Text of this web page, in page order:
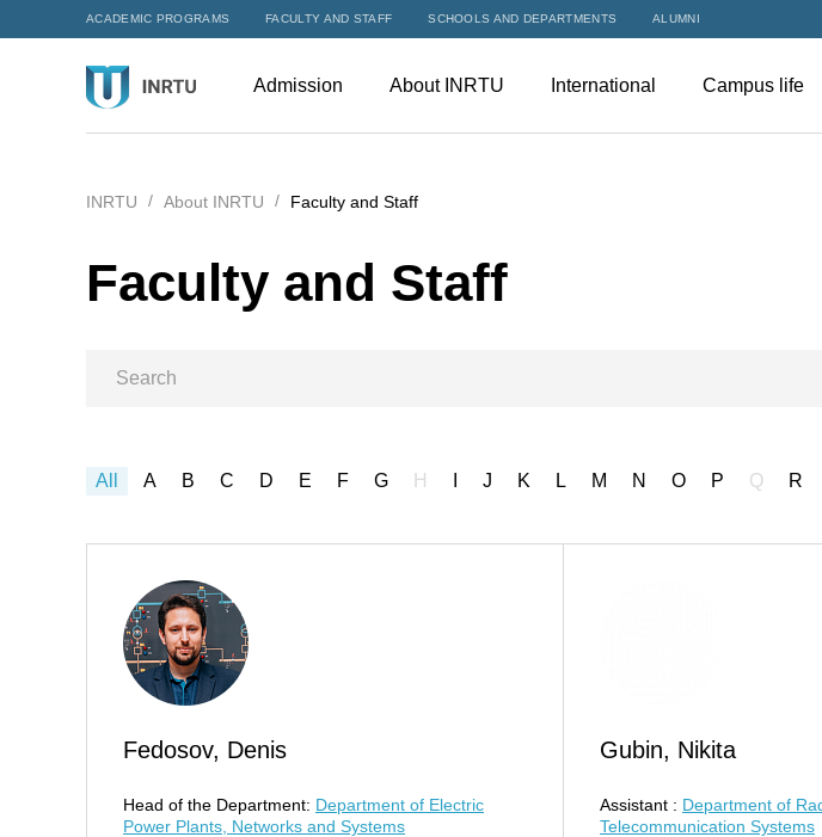
ACADEMIC PROGRAMS FACULTY AND STAFF SCHOOLS AND DEPARTMENTS ALUMNI
Admission About INRTU International Campus life
INRTU About INRTU Faculty and Staff
Faculty and Staff
All A B C D E F G H J K L M N O P Q R
Fedosov, Denis
Head of the Department: Department of Electric
Power Plants, Networks and Systems
Gubin, Nikita
Assistant : Department of
Telecommunication Systems